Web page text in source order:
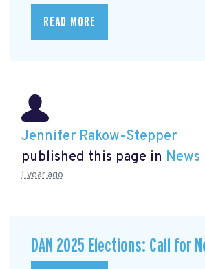
READ MORE
Jennifer Rakow-Stepper
published this page in News
1 year ago
DAN 2025 Elections: Call for